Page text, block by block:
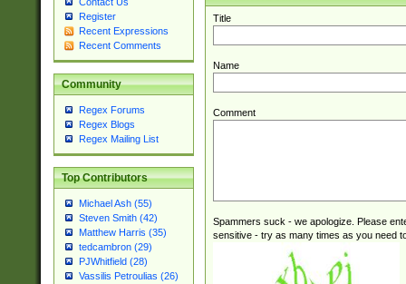
Register
Recent Expressions
Recent Comments
Community
Regex Forums
Regex Blogs
Regex Mailing List
Top Contributors
Michael Ash (55)
Steven Smith (42)
Matthew Harris (35)
tedcambron (29)
PJWhitfield (28)
Vassilis Petroulias (26)
Title
Name
Comment
Spammers suck - we apologize. Please
sensitive - try as many times as you need